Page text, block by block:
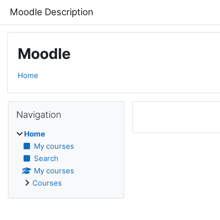
Moodle Description
Moodle
Home
Blocks
Navigation
Home
My courses
Search
My courses
Courses